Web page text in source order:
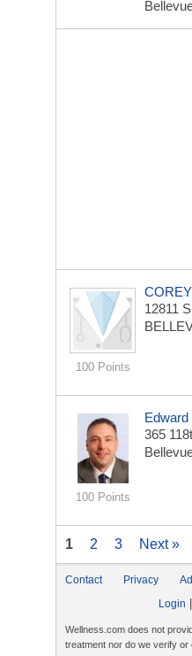
100 Points
12811
100 Points
365
1 2 3 Next »
Contact Privacy
Login
Wellness.com does not
treatment nor do we verify